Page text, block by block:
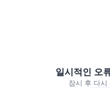
일시적인 오
잠시 후 다시